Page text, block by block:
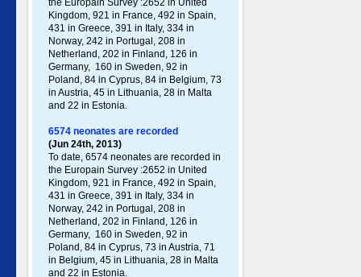
the Europain Survey :2652 in United
Kingdom, 921 in France, 492 in Spain,
431 in Greece , 391 in Italy , 334 in
Norway, 242 in Portugal , 208 in
Netherland, 202 in Finland, 126 in
Germany , 160 in Sweden, 92 in
Poland , 84 in Cyprus, 84 in Belgium, 73
in Austria, 45 in Lithuania, 28 in Malta
and 22 in Estonia.
6574 neonates are recorded
(Jun 24th, 2013)
To date, 6574 neonates are recorded in
the Europain Survey :2652 in United
Kingdom, 921 in France, 492 in Spain,
431 in Greece , 391 in Italy , 334 in
Norway, 242 in Portugal , 208 in
Netherland, 202 in Finland, 126 in
Germany , 160 in Sweden, 92 in
Poland , 84 in Cyprus, 73 in Austria, 71
in Belgium, 45 in Lithuania, 28 in Malta
and 22 in Estonia.